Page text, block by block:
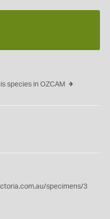
species in OZCAM
specimens/3